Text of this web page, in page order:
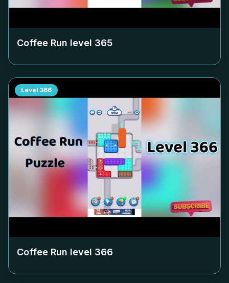
Coffee Run level 365
Level 366
Coffee Run level 366